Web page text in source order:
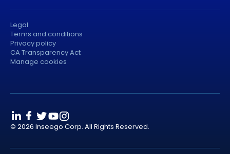
Legal
Terms and conditions
Privacy policy
CA Transparency Act
Manage cookies
© 2026 Inseego Corp. All Rights Reserved.